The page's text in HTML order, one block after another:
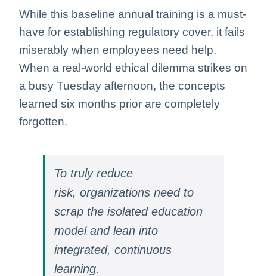
While this baseline annual training is a must-
have for establishing regulatory cover, it fails
miserably when employees need help.
When a real-world ethical dilemma strikes on
a busy Tuesday afternoon, the concepts
learned six months prior are completely
forgotten.
To truly reduce
risk, organizations need to
scrap the isolated education
model and lean into
integrated, continuous
learning.